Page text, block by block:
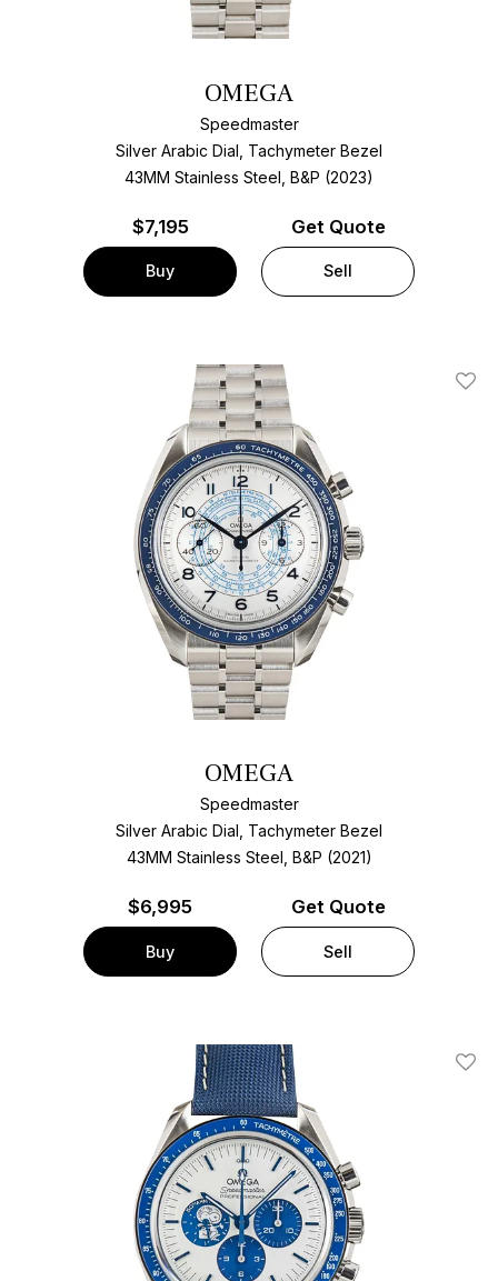
OMEGA
Speedmaster
Silver Arabic Dial, Tachymeter Bezel
43MM Stainless Steel, B&P (2023)
$7,195
Buy
Get Quote
Sell
Add
OMEGA
Speedmaster
Silver Arabic Dial, Tachymeter Bezel
43MM Stainless Steel, B&P (2021)
$6,995
Buy
Get Quote
Sell
Add